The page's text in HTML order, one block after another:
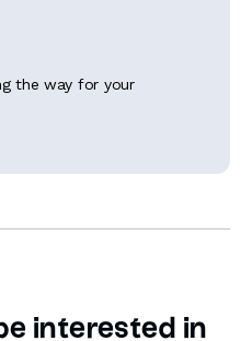
the way for your
interested in